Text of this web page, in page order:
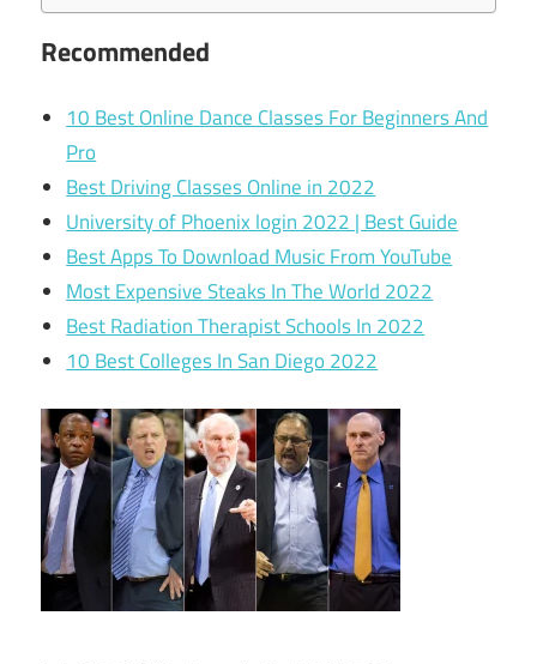
Recommended
10 Best Online Dance Classes For Beginners And
Pro
Best Driving Classes Online in 2022
University of Phoenix login 2022 | Best Guide
Best Apps To Download Music From YouTube
Most Expensive Steaks In The World 2022
Best Radiation Therapist Schools In 2022
10 Best Colleges In San Diego 2022